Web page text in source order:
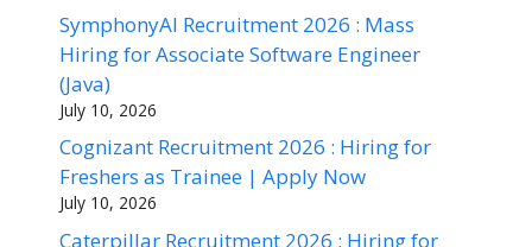
SymphonyAI Recruitment 2026 : Mass
Hiring for Associate Software Engineer
(Java)
July 10, 2026
Cognizant Recruitment 2026 : Hiring for
Freshers as Trainee | Apply Now
July 10, 2026
Caterpillar Recruitment 2026 : Hiring for